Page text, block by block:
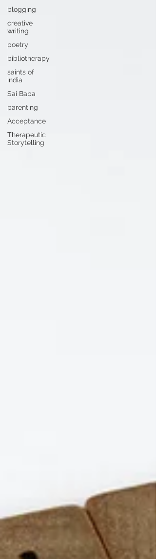
blogging
creative
writing
poetry
bibliotherapy
saints of
india
Sai Baba
parenting
Acceptance
Therapeutic
Storytelling